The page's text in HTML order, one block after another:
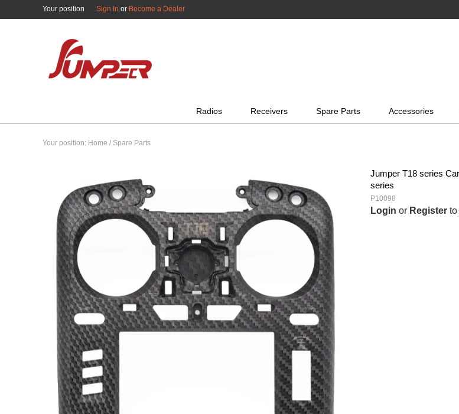
Your position Sign In or Become a Dealer
Radios Receivers Spare Parts Accessories
Your position: Home / Spare Parts
Jumper T18 series
series
P10098
Login or Register to